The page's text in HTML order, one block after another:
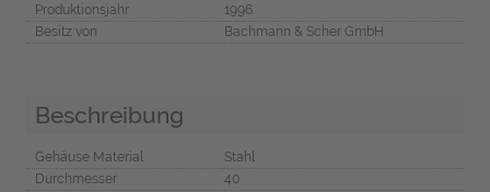
Produktionsjahr
1996
Besitz von
Bachmann & Scher GmbH
Beschreibung
Gehäuse Material
Stahl
Durchmesser
40